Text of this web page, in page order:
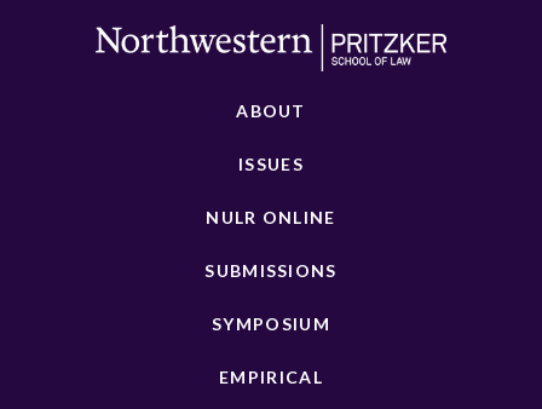
ABOUT
ISSUES
NULR ONLINE
SUBMISSIONS
SYMPOSIUM
EMPIRICAL